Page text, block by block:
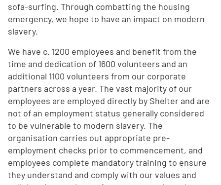
sofa-surfing. Through combatting the housing
emergency, we hope to have an impact on modern
slavery.
We have c. 1200 employees and benefit from the
time and dedication of 1600 volunteers and an
additional 1100 volunteers from our corporate
partners across a year. The vast majority of our
employees are employed directly by Shelter and are
not of an employment status generally considered
to be vulnerable to modern slavery. The
organisation carries out appropriate pre-
employment checks prior to commencement, and
employees complete mandatory training to ensure
they understand and comply with our values and